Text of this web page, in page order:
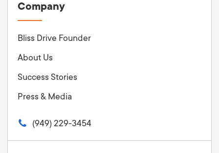
Company
Bliss Drive Founder
About Us
Success Stories
Press & Media
(949) 229-3454